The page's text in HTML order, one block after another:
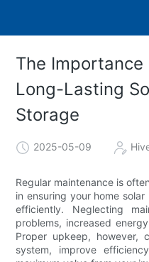
The
Long-Lasting
Storage
2025-05-09
Regular maintenance is
in ensuring your home
efficiently. Neglecting
problems, increased
Proper upkeep, however,
system, improve